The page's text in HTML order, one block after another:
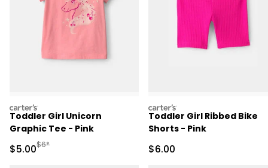
carters
Toddler Girl Unicorn
Graphic Tee - Pink
Sale Price
$5.00Manufactured Suggested Retail Price
$6*
carters
Toddler Girl Ribbed Bike
Shorts - Pink
Sale Price
$6.00